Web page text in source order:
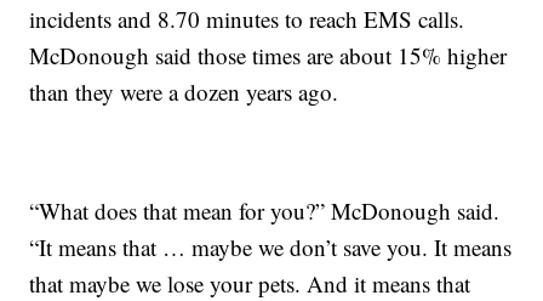
incidents and 8.70 minutes to reach EMS calls.
McDonough said those times are about 15% higher
than they were a dozen years ago.
“What does that mean for you?” McDonough said.
“It means that … maybe we don’t save you. It means
that maybe we lose your pets. And it means that